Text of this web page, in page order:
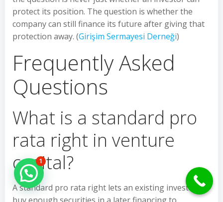
protect its position. The question is whether the
company can still finance its future after giving that
protection away. (Girişim Sermayesi Derneği)
Frequently Asked
Questions
What is a standard pro
rata right in venture
capital?
A standard pro rata right lets an existing investor
1